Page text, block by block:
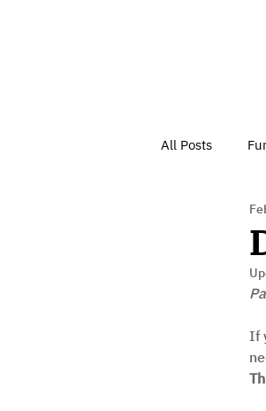
All Posts
Have Your
Besson
Health,
If